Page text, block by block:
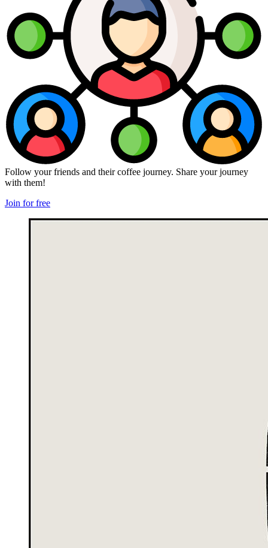
Follow your friends and their coffee journey. Share your journey
with them!
Join for free